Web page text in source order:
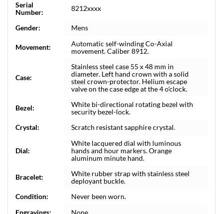
Serial
Number:
8212xxxx
Gender: Mens
Movement:
Automatic self-winding Co-Axial
movement. Caliber 8912.
Case:
Stainless steel case 55 x 48 mm in
diameter. Left hand crown with a solid
steel crown-protector. Helium escape
valve on the case edge at the 4 o'clock.
Bezel:
White bi-directional rotating bezel with
security bezel-lock.
Crystal:
Scratch resistant sapphire crystal.
Dial:
White lacquered dial with luminous
hands and hour markers. Orange
aluminum minute hand.
Bracelet:
White rubber strap with stainless steel
deployant buckle.
Condition:
Never been worn.
Engravings:
None